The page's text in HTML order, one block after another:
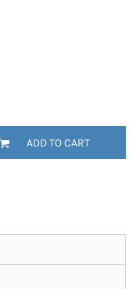
ADD TO CART